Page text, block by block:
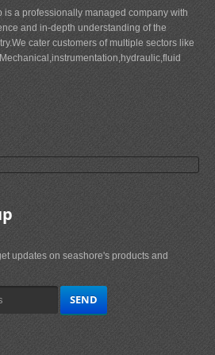
is a professionally managed company with
and in-depth understanding of the
cater customers of multiple sectors like
updates on seashore's products and